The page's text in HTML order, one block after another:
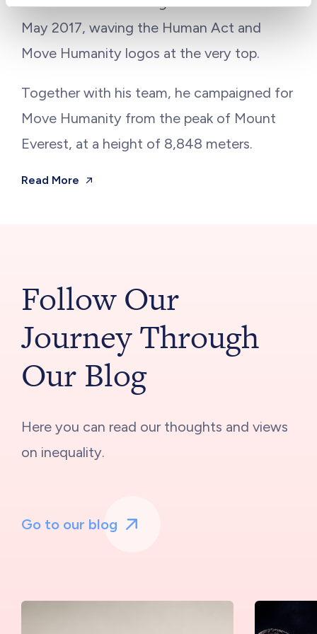
May 2017, waving the Human Act and
Move Humanity logos at the very top.
Together with his team, he campaigned for
Move Humanity from the peak of Mount
Everest, at a height of 8,848 meters.
Read More
Follow Our
Journey Through
Our Blog
Here you can read our thoughts and views
on inequality.
Go to our blog